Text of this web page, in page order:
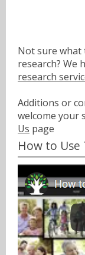
Not sure what
research? We
research
Additions or
welcome your
Us page
How to Use